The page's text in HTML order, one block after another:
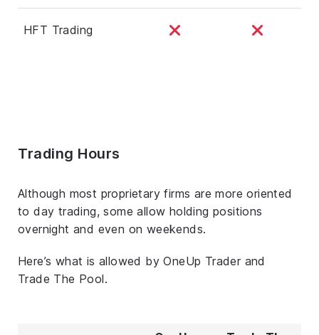
HFT Trading
Trading Hours
Although most proprietary firms are more oriented
to day trading, some allow holding positions
overnight and even on weekends.
Here’s what is allowed by OneUp Trader and
Trade The Pool.